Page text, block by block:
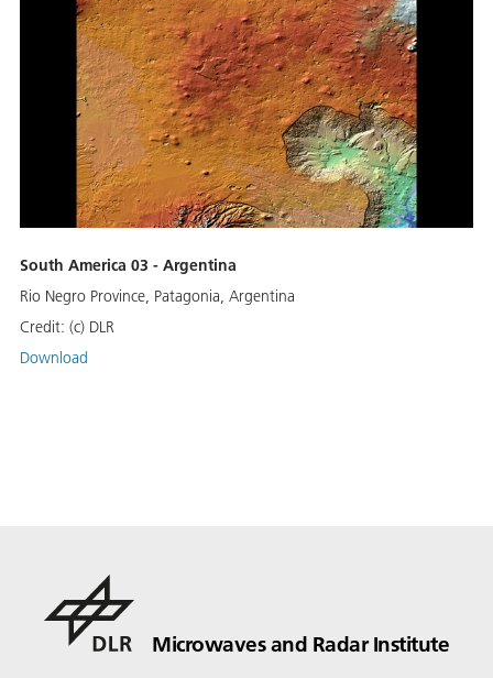
South America 03 - Argentina
Rio Negro Province, Patagonia, Argentina
Credit: (c) DLR
Download
Microwaves and Radar Institute